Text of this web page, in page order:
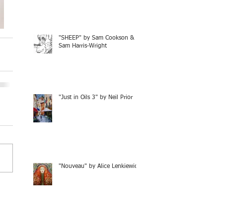
"SHEEP" by Sam Cookson &
Sam Harris-Wright
"Just in Oils 3" by Neil Prior
"Nouveau" by Alice Lenkiewicz